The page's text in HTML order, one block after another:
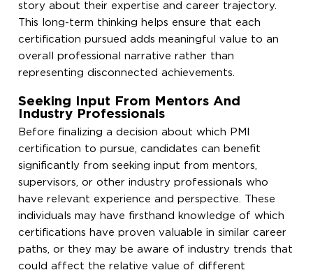
story about their expertise and career trajectory.
This long-term thinking helps ensure that each
certification pursued adds meaningful value to an
overall professional narrative rather than
representing disconnected achievements.
Seeking Input From Mentors And
Industry Professionals
Before finalizing a decision about which PMI
certification to pursue, candidates can benefit
significantly from seeking input from mentors,
supervisors, or other industry professionals who
have relevant experience and perspective. These
individuals may have firsthand knowledge of which
certifications have proven valuable in similar career
paths, or they may be aware of industry trends that
could affect the relative value of different